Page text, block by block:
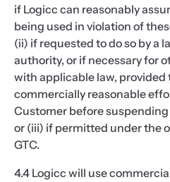
if Logicc can reasonably
being used in violation of
(ii) if requested to do so by a
authority, or if necessary for
with applicable law, provided
commercially reasonable
Customer before
or (iii) if permitted under the
GTC.
4.4 Logicc will use